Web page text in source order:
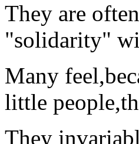
They are
"solidarity"
Many
little
They